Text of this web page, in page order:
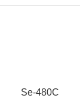
Se-480C